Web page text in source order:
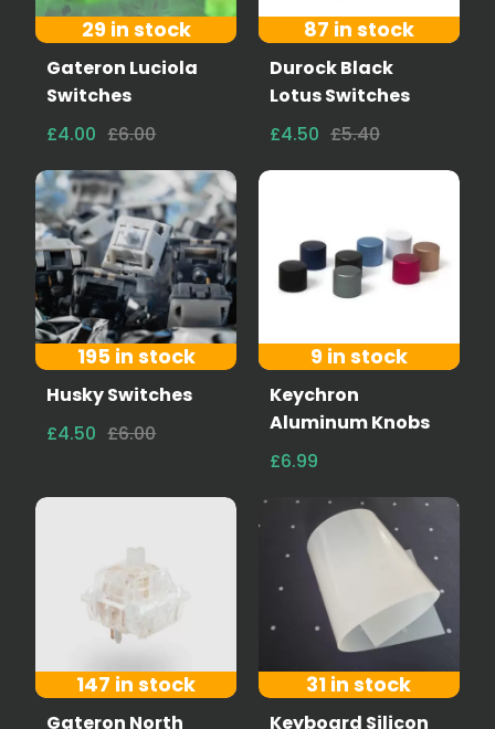
29 in stock
Gateron Luciola
Switches
£4.00 £6.00
87 in stock
Durock Black
Lotus Switches
£4.50 £5.40
195 in stock
Husky Switches
£4.50 £6.00
9 in stock
Keychron
Aluminum Knobs
£6.99
147 in stock
Gateron North
31 in stock
Keyboard Silicon